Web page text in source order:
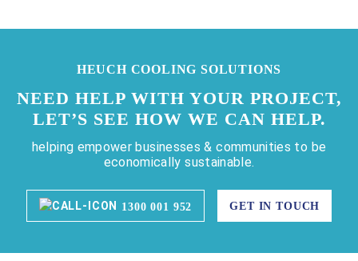
HEUCH COOLING SOLUTIONS
NEED HELP WITH YOUR PROJECT,
LET’S SEE HOW WE CAN HELP.
helping empower businesses & communities to be
economically sustainable.
1300 001 952 GET IN TOUCH